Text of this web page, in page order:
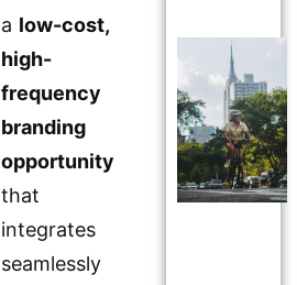
a low-cost,
high-
frequency
branding
opportunity
that
integrates
seamlessly